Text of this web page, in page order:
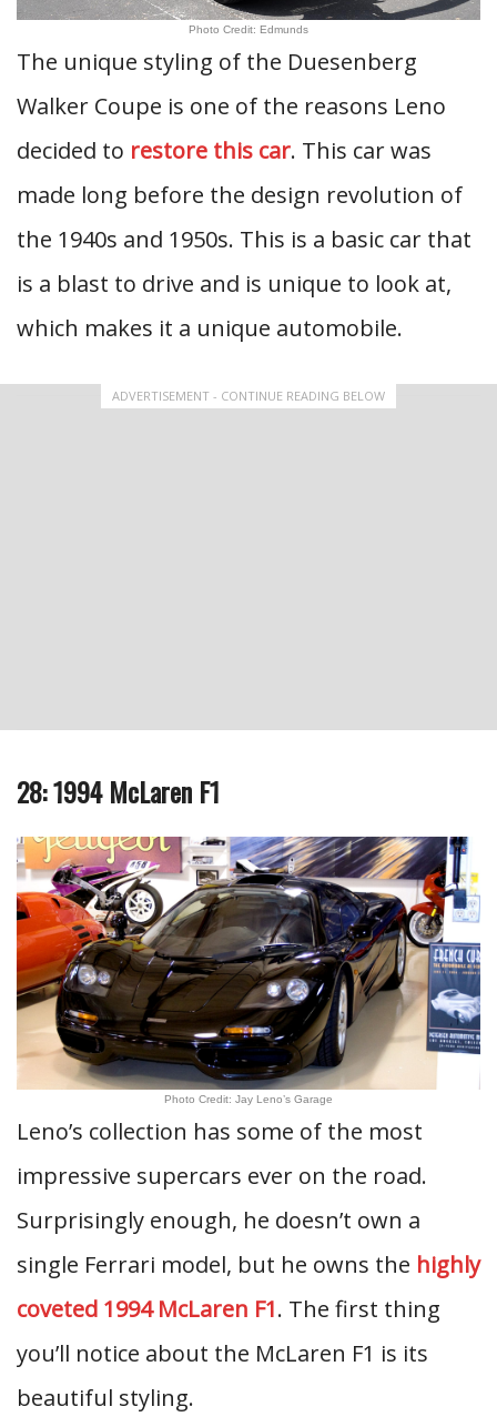
Photo Credit: Edmunds
The unique styling of the Duesenberg
Walker Coupe is one of the reasons Leno
decided to restore this car. This car was
made long before the design revolution of
the 1940s and 1950s. This is a basic car that
is a blast to drive and is unique to look at,
which makes it a unique automobile.
ADVERTISEMENT - CONTINUE READING BELOW
28: 1994 McLaren F1
Photo Credit: Jay Leno’s Garage
Leno’s collection has some of the most
impressive supercars ever on the road.
Surprisingly enough, he doesn’t own a
single Ferrari model, but he owns the highly
coveted 1994 McLaren F1. The first thing
you’ll notice about the McLaren F1 is its
beautiful styling.